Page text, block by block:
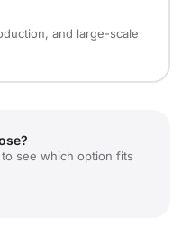
and large-scale
see which option fits